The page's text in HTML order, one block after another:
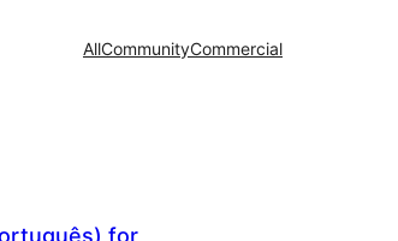
AllCommunityCommercial
for